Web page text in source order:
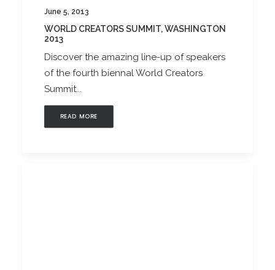
June 5, 2013
WORLD CREATORS SUMMIT, WASHINGTON
2013
Discover the amazing line-up of speakers
of the fourth biennal World Creators
Summit...
READ MORE